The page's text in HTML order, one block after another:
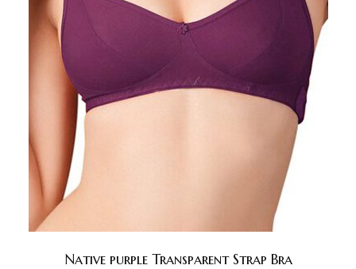
Native purple Transparent Strap Bra